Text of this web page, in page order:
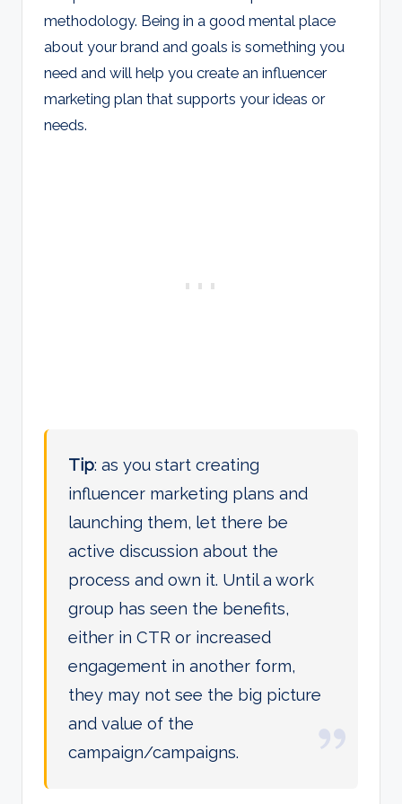
methodology. Being in a good mental place
about your brand and goals is something you
need and will help you create an influencer
marketing plan that supports your ideas or
needs.
Tip: as you start creating
influencer marketing plans and
launching them, let there be
active discussion about the
process and own it. Until a work
group has seen the benefits,
either in CTR or increased
engagement in another form,
they may not see the big picture
and value of the
campaign/campaigns.